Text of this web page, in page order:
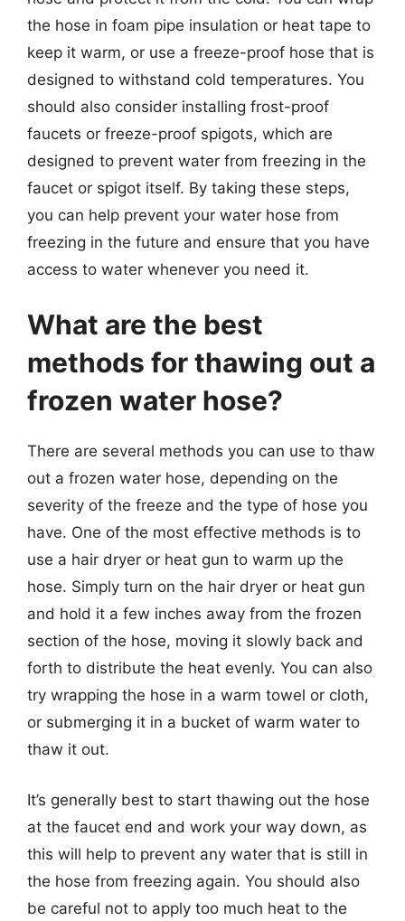
the hose in foam pipe insulation or heat tape to
keep it warm, or use a freeze-proof hose that is
designed to withstand cold temperatures. You
should also consider installing frost-proof
faucets or freeze-proof spigots, which are
designed to prevent water from freezing in the
faucet or spigot itself. By taking these steps,
you can help prevent your water hose from
freezing in the future and ensure that you have
access to water whenever you need it.
What are the best
methods for thawing out a
frozen water hose?
There are several methods you can use to thaw
out a frozen water hose, depending on the
severity of the freeze and the type of hose you
have. One of the most effective methods is to
use a hair dryer or heat gun to warm up the
hose. Simply turn on the hair dryer or heat gun
and hold it a few inches away from the frozen
section of the hose, moving it slowly back and
forth to distribute the heat evenly. You can also
try wrapping the hose in a warm towel or cloth,
or submerging it in a bucket of warm water to
thaw it out.
It’s generally best to start thawing out the hose
at the faucet end and work your way down, as
this will help to prevent any water that is still in
the hose from freezing again. You should also
be careful not to apply too much heat to the